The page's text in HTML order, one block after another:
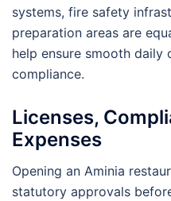
systems, fire safety
preparation areas are
help ensure smooth daily
compliance.
Licenses,
Expenses
Opening an Aminia
statutory approvals